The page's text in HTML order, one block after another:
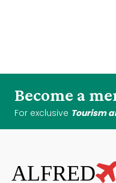
Become a
For exclusive Tourism
ALFRED